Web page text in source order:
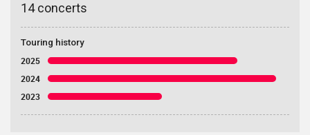
14 concerts
Touring history
2025
2024
2023